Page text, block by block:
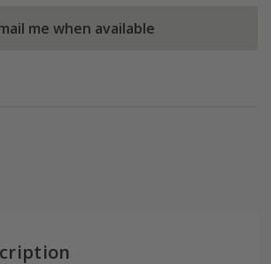
me when available